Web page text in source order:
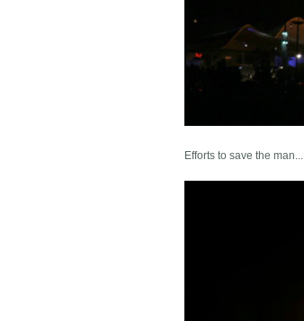
Efforts to save the man...